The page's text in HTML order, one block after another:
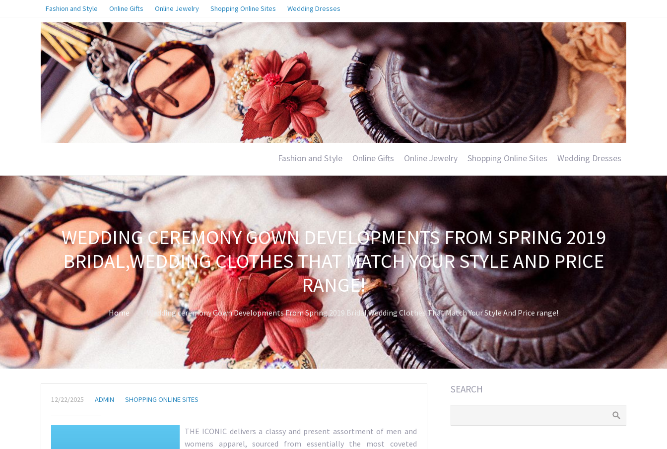
Fashion and Style Online Gifts Online Jewelry Shopping Online Sites Wedding Dresses
Fashion and Style Online Gifts Online Jewelry Shopping Online Sites Wedding Dresses
WEDDING CEREMONY GOWN DEVELOPMENTS FROM SPRING 2019
BRIDAL,WEDDING CLOTHES THAT MATCH YOUR STYLE AND PRICE
RANGE!
Home Wedding ceremony Gown Developments From Spring 2019 Bridal,Wedding Clothes That Match Your Style And Price range!
12/22/2025 ADMIN SHOPPING ONLINE SITES
THE ICONIC delivers a classy and present assortment of men and
womens apparel, sourced from essentially the most coveted
SEARCH